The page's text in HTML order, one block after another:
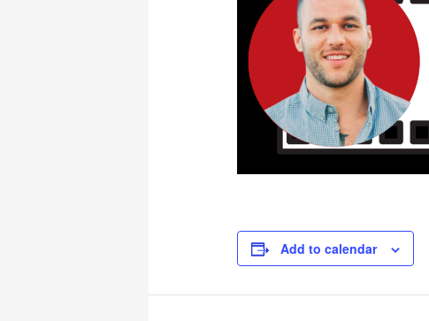
Add to calendar